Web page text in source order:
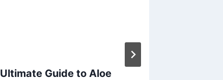
Ultimate Guide to Aloe